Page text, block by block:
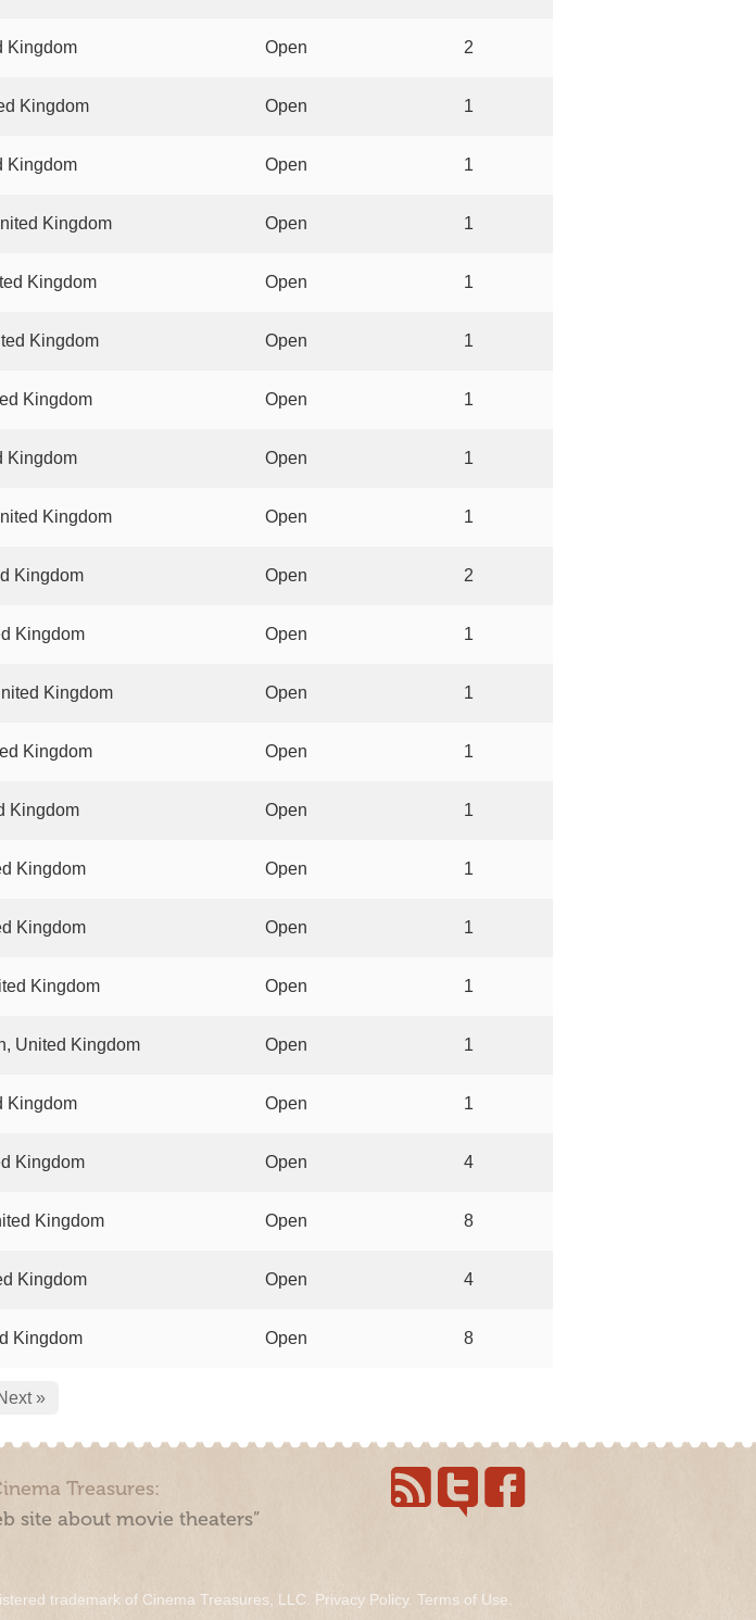
Kingdom Open 2
Kingdom Open 1
Kingdom Open 1
Kingdom Open 1
Kingdom Open 1
Kingdom Open 1
Kingdom Open 1
Kingdom Open 1
Kingdom Open 1
Kingdom Open 2
Kingdom Open 1
Kingdom Open 1
Kingdom Open 1
Kingdom Open 1
Kingdom Open 1
Kingdom Open 1
Kingdom Open 1
United Kingdom Open 1
Kingdom Open 1
Kingdom Open 4
Kingdom Open 8
Kingdom Open 4
Kingdom Open 8
»
Treasures:
site about movie theaters”
trademark of Cinema Treasures, LLC. Privacy Policy. Terms of Use